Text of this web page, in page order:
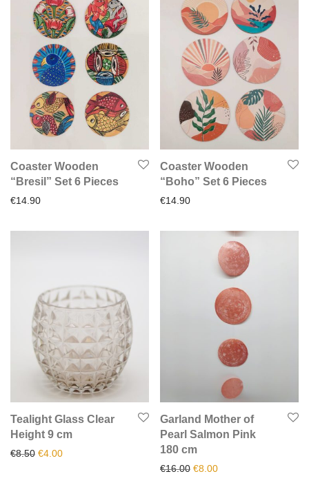
Coaster Wooden
“Bresil” Set 6 Pieces
€14.90
Coaster Wooden
“Boho” Set 6 Pieces
€14.90
Tealight Glass Clear
Height 9 cm
€8.50 Original price was: €8.50.
€4.00Current price is: €4.00.
Garland Mother of
Pearl Salmon Pink
180 cm
€16.00 Original price was: €16.00.
€8.00Current price is: